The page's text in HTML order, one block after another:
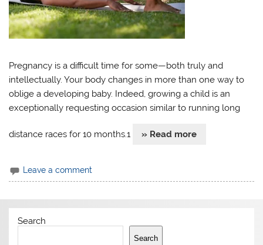
Pregnancy is a difficult time for some—both truly and
intellectually. Your body changes in more than one way to
oblige a developing baby. Indeed, growing a child is an
exceptionally requesting occasion similar to running long
distance races for 10 months.1 » Read more
Leave a comment
Search
Search